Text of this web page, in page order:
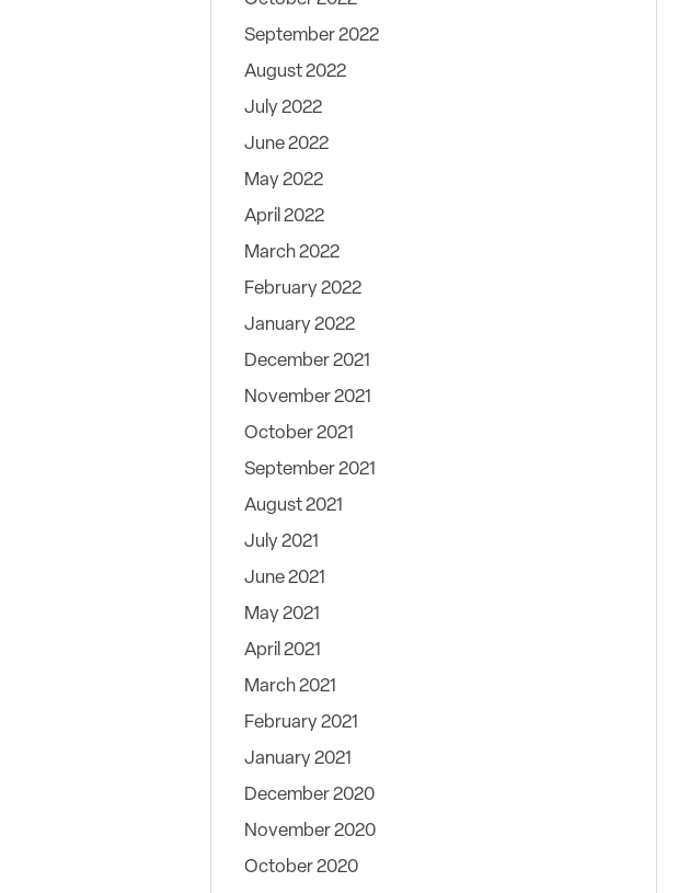
September 2022
August 2022
July 2022
June 2022
May 2022
April 2022
March 2022
February 2022
January 2022
December 2021
November 2021
October 2021
September 2021
August 2021
July 2021
June 2021
May 2021
April 2021
March 2021
February 2021
January 2021
December 2020
November 2020
October 2020